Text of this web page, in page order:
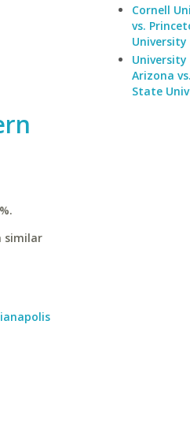
similar
Cornell
vs.
University
Arizona
State